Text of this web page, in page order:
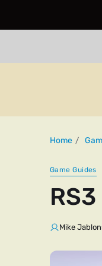
Home
Game Guides
Mike